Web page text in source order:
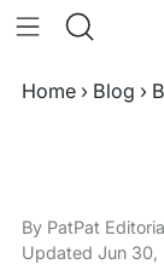
Home › Blog ›
By PatPat
Updated Jun 30,